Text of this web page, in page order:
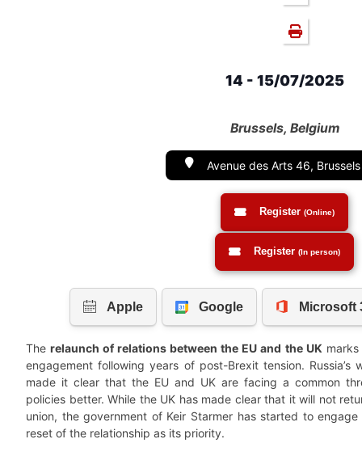
14 - 15/07/2025
Brussels, Belgium
Avenue des Arts 46,
Register (Online)
Register (In person)
Therelaunch of relations between the EU and the UK
engagement following years of post-Brexit tension. Russia’s
made it clear that the EU and UK are facing a common
policies better. While the UK has made clear that it will not
union, the government of Keir Starmer has started to
reset of the relationship as its priority.